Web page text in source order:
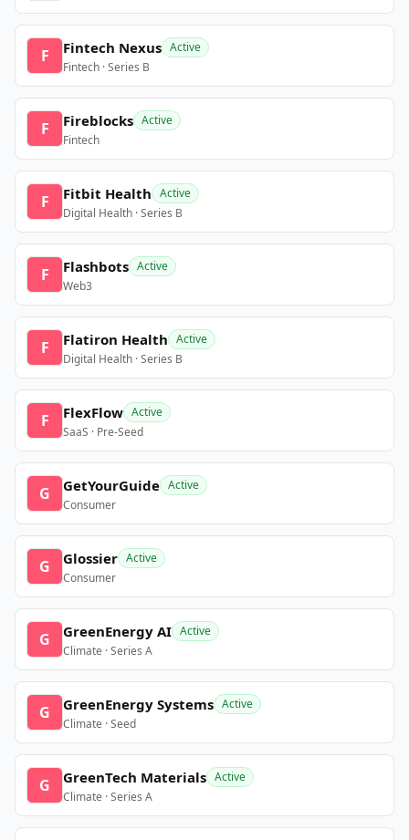
F Fintech Nexus Active
Fintech · Series B
F Fireblocks Active
Fintech
F Fitbit Health Active
Digital Health · Series B
F Flashbots Active
Web3
F Flatiron Health Active
Digital Health · Series B
F FlexFlow Active
SaaS · Pre-Seed
G GetYourGuide Active
Consumer
G Glossier Active
Consumer
G GreenEnergy AI Active
Climate · Series A
G GreenEnergy Systems Active
Climate · Seed
G GreenTech Materials Active
Climate · Series A